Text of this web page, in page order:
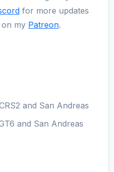
for more updates
on my Patreon.
and San Andreas
and San Andreas